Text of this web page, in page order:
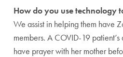
How do you use technology
We assist in helping them have
members. A COVID-19
have prayer with her mother